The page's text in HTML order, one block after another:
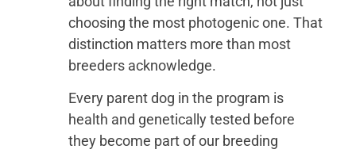
choosing the most photogenic one. That
distinction matters more than most
breeders acknowledge.
Every parent dog in the program is
health and genetically tested before
they become part of our breeding